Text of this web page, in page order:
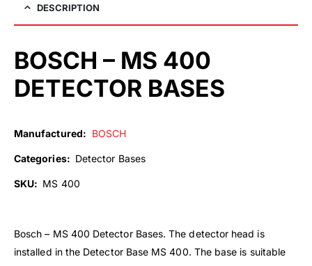
DESCRIPTION
BOSCH – MS 400
DETECTOR BASES
Manufactured: BOSCH
Categories: Detector Bases
SKU: MS 400
Bosch – MS 400 Detector Bases. The detector head is
installed in the Detector Base MS 400. The base is suitable